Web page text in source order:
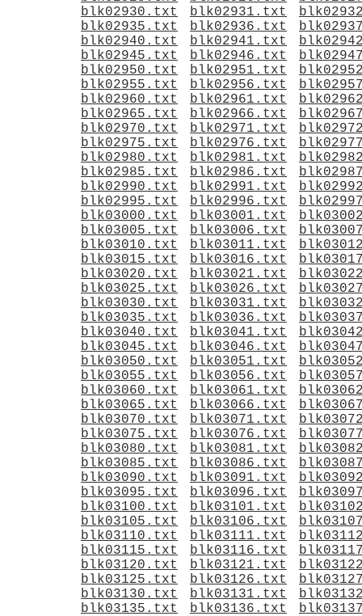
blk02930.txt
blk02931.txt
blk02935.txt
blk02936.txt
blk02940.txt
blk02941.txt
blk02945.txt
blk02946.txt
blk02950.txt
blk02951.txt
blk02955.txt
blk02956.txt
blk02960.txt
blk02961.txt
blk02965.txt
blk02966.txt
blk02970.txt
blk02971.txt
blk02975.txt
blk02976.txt
blk02980.txt
blk02981.txt
blk02985.txt
blk02986.txt
blk02990.txt
blk02991.txt
blk02995.txt
blk02996.txt
blk03000.txt
blk03001.txt
blk03005.txt
blk03006.txt
blk03010.txt
blk03011.txt
blk03015.txt
blk03016.txt
blk03020.txt
blk03021.txt
blk03025.txt
blk03026.txt
blk03030.txt
blk03031.txt
blk03035.txt
blk03036.txt
blk03040.txt
blk03041.txt
blk03045.txt
blk03046.txt
blk03050.txt
blk03051.txt
blk03055.txt
blk03056.txt
blk03060.txt
blk03061.txt
blk03065.txt
blk03066.txt
blk03070.txt
blk03071.txt
blk03075.txt
blk03076.txt
blk03080.txt
blk03081.txt
blk03085.txt
blk03086.txt
blk03090.txt
blk03091.txt
blk03095.txt
blk03096.txt
blk03100.txt
blk03101.txt
blk03105.txt
blk03106.txt
blk03110.txt
blk03111.txt
blk03115.txt
blk03116.txt
blk03120.txt
blk03121.txt
blk03125.txt
blk03126.txt
blk03130.txt
blk03131.txt
blk03135.txt
blk03136.txt